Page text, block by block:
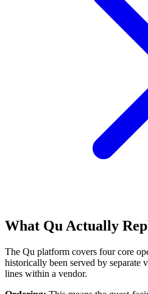
What Qu Actually
The Qu platform covers four core
historically been served by separate
lines within a vendor.